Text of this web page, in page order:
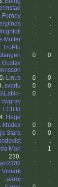
. .
Forney . .
. .
. .
Muller . .
TruPlu . .
0 0
Gustav
. .
Linus 0 0
svertu 0 0
0 .
cwgray . .
EChild . .
Heqe . .
khalex 0 0
Stara 0 0
. .
Ida Mari . 1
230.
. .
Vimark . .
. aaroj . .